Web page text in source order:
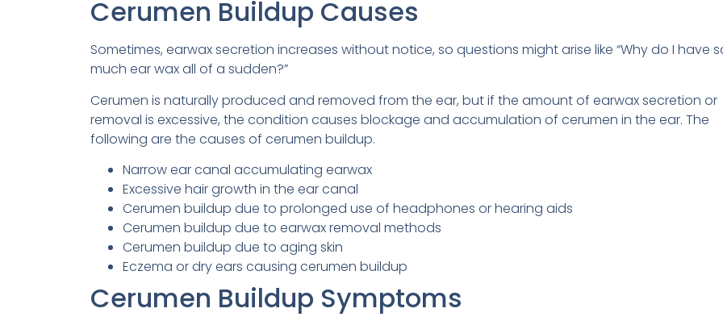
Cerumen Buildup Causes
Sometimes, earwax secretion increases without notice, so questions might arise like “Why do I have
much ear wax all of a sudden?”
Cerumen is naturally produced and removed from the ear, but if the amount of earwax secretion or
removal is excessive, the condition causes blockage and accumulation of cerumen in the ear. The
following are the causes of cerumen buildup.
Narrow ear canal accumulating earwax
Excessive hair growth in the ear canal
Cerumen buildup due to prolonged use of headphones or hearing aids
Cerumen buildup due to earwax removal methods
Cerumen buildup due to aging skin
Eczema or dry ears causing cerumen buildup
Cerumen Buildup Symptoms